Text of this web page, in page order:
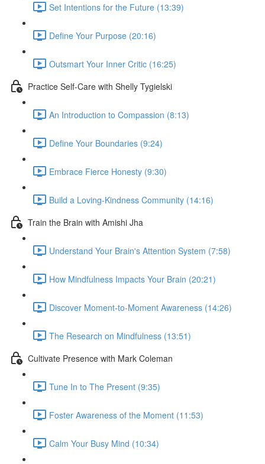
Set Intentions for the Future (13:39)
Define Your Purpose (20:16)
Outsmart Your Inner Critic (16:25)
Practice Self-Care with Shelly Tygielski
An Introduction to Compassion (8:13)
Define Your Boundaries (9:24)
Embrace Fierce Honesty (9:30)
Build a Loving-Kindness Community (14:16)
Train the Brain with Amishi Jha
Understand Your Brain's Attention System (7:58)
How Mindfulness Impacts Your Brain (20:21)
Discover Moment-to-Moment Awareness (14:26)
The Research on Mindfulness (13:51)
Cultivate Presence with Mark Coleman
Tune In to The Present (9:35)
Foster Awareness of the Moment (11:53)
Calm Your Busy Mind (10:34)